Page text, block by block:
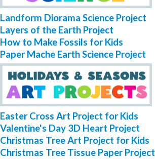
Landform Diorama Science Project
Layers of the Earth Project
How to Make Fossils for Kids
Paper Mache Earth Science Project
Easter Cross Art Project for Kids
Valentine's Day 3D Heart Project
Christmas Tree Art Project for Kids
Christmas Tree Tissue Paper Project